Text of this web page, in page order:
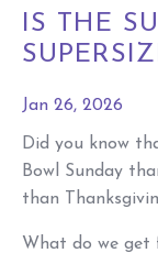
IS THE
Jan 26, 2026
Did you know
Bowl Sunday
than
What do we get